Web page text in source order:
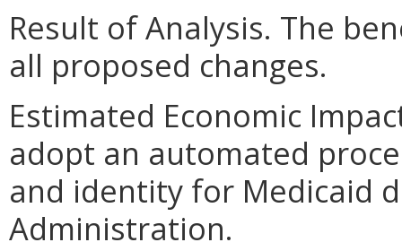
Result of Analysis. The
all proposed changes.
Estimated Economic
adopt an automated
and identity for Medicaid
Administration.